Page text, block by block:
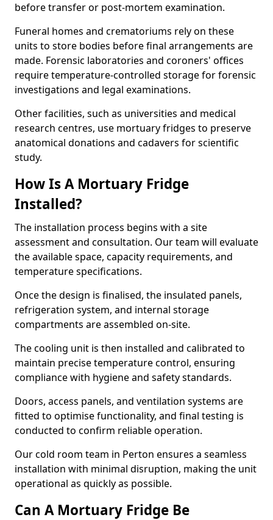
before transfer or post-mortem examination.
Funeral homes and crematoriums rely on these
units to store bodies before final arrangements are
made. Forensic laboratories and coroners' offices
require temperature-controlled storage for forensic
investigations and legal examinations.
Other facilities, such as universities and medical
research centres, use mortuary fridges to preserve
anatomical donations and cadavers for scientific
study.
How Is A Mortuary Fridge
Installed?
The installation process begins with a site
assessment and consultation. Our team will evaluate
the available space, capacity requirements, and
temperature specifications.
Once the design is finalised, the insulated panels,
refrigeration system, and internal storage
compartments are assembled on-site.
The cooling unit is then installed and calibrated to
maintain precise temperature control, ensuring
compliance with hygiene and safety standards.
Doors, access panels, and ventilation systems are
fitted to optimise functionality, and final testing is
conducted to confirm reliable operation.
Our cold room team in Perton ensures a seamless
installation with minimal disruption, making the unit
operational as quickly as possible.
Can A Mortuary Fridge Be